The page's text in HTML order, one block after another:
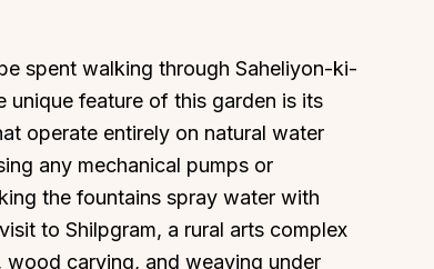
spent walking through Saheliyon-ki-
unique feature of this garden is its
operate entirely on natural water
any mechanical pumps or
the fountains spray water with
to Shilpgram, a rural arts complex
carving, and weaving under
Corporate Offsites
Events & Experiences
Gift Card
Blog
Careers